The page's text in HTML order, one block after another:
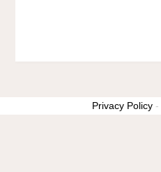
Privacy Policy -